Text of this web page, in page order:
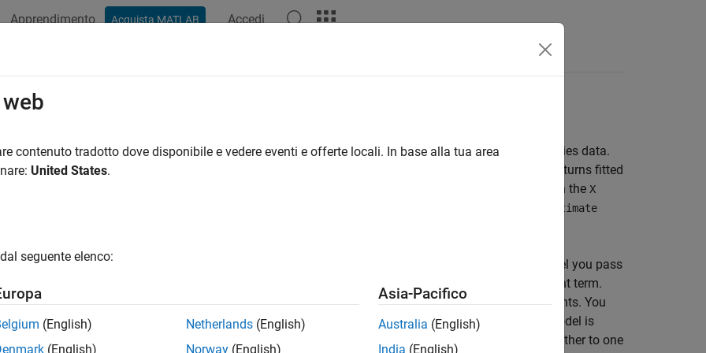
Apprendimento Acquista MATLAB Accedi
Mean Model Estimation with Equality Constraints
mean model estimation,estimaterequires an arimamodel and a vector of univariate time series data.
specifies the parametric form of the conditional mean model that
returns fitted
exogenous covariate matrix in the X
estimate
suppose you are estimating a model without a constant term. Specify
in the model you pass
value as an equality constraint, and does not estimate the constant term.
also honors all specified equality constraints while estimating parameters without equality constraints. You
a subset of regression coefficients to a constant and estimate the rest. For example, suppose your model is
. If your model has three exogenous covariates, and you want to estimate two of them and set the other to one
contenuto tradotto dove disponibile e vedere eventi e offerte locali. In base alla tua area
United States.
seguente elenco:
(English)
(English)
Netherlands (English)
Norway (English)
Asia-Pacifico
Australia (English)
India (English)